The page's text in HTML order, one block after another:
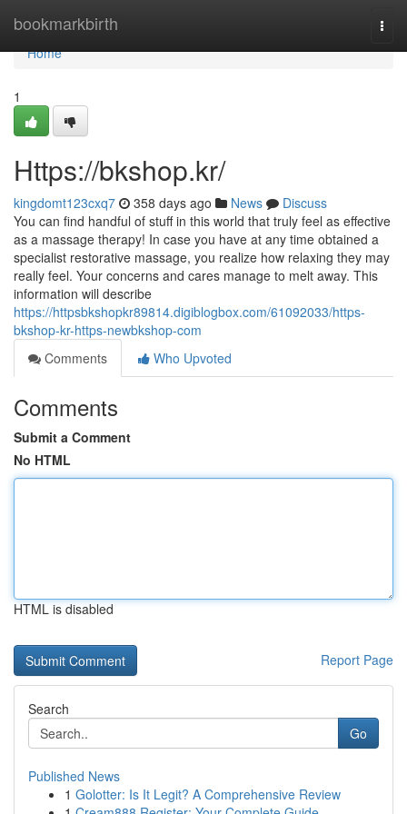
bookmarkbirth
Home
Home
1
Https://bkshop.kr/
kingdomt123cxq7 358 days ago News
Discuss
You can find handful of stuff in this world that truly feel as effective
as a massage therapy! In case you have at any time obtained a
specialist restorative massage, you realize how relaxing they may
really feel. Your concerns and cares manage to melt away. This
information will describe
https://httpsbkshopkr89814.digiblogbox.com/61092033/https-
bkshop-kr-https-newbkshop-com
Comments
Who Upvoted
Comments
Submit a Comment
No HTML
HTML is disabled
Report Page
Search
Go
Published News
1 Golotter: Is It Legit? A Comprehensive Review